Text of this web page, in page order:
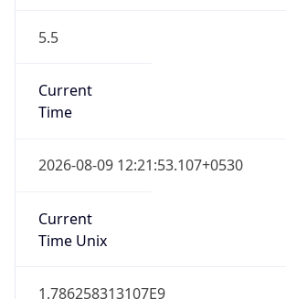
5.5
Current
Time
2026-08-09 12:21:53.107+0530
Current
Time Unix
1.786258313107E9